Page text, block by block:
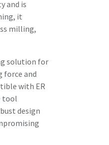
and is
it
milling,
solution for
force and
with ER
tool
design